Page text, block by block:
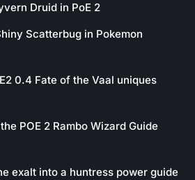
Druid in PoE 2
Scatterbug in Pokemon
0.4 Fate of the Vaal uniques
POE 2 Rambo Wizard Guide
exalt into a huntress power guide